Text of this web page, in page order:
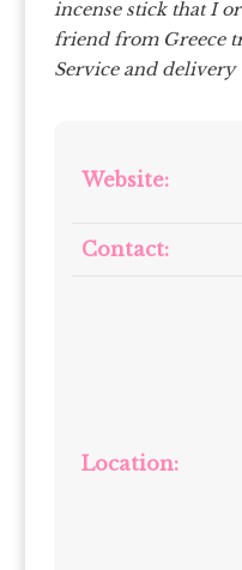
incense stick that I
friend from Greece
Service and delivery
Website:
Contact:
Location: